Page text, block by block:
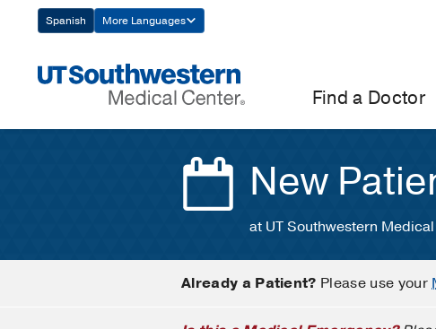
Navigation
Spanish More Languages
Find a Doctor
New
at UT Southwestern
Already a Patient? Please use your